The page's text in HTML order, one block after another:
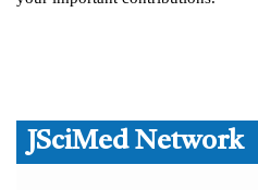
JSciMed Network